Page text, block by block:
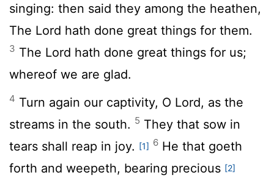
singing: then said they among the heathen,
The Lord hath done great things for them.
3 The Lord hath done great things for us;
whereof we are glad.
4 Turn again our captivity, O Lord, as the
streams in the south. 5 They that sow in
tears shall reap in joy. [1] 6 He that goeth
forth and weepeth, bearing precious [2]